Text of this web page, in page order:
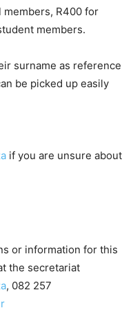
R400 for
members.
surname as reference
be picked up easily
if you are unsure about
or information for this
the secretariat
, 082 257